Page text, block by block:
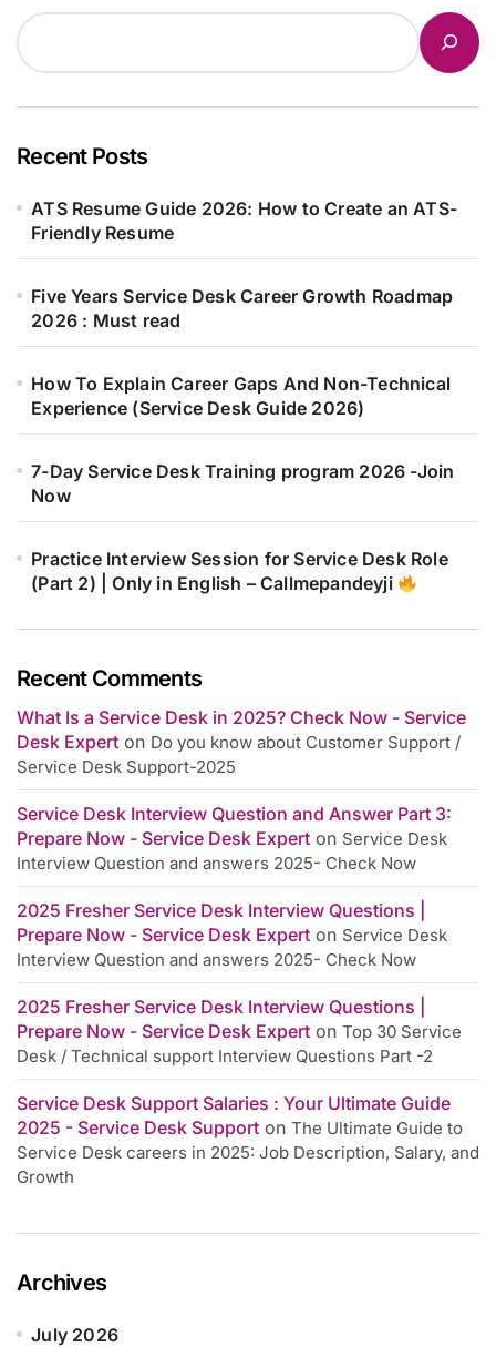
Recent Posts
ATS Resume Guide 2026: How to Create an ATS-
Friendly Resume
Five Years Service Desk Career Growth Roadmap
2026 : Must read
How To Explain Career Gaps And Non-Technical
Experience (Service Desk Guide 2026)
7-Day Service Desk Training program 2026 -Join
Now
Practice Interview Session for Service Desk Role
(Part 2) | Only in English – Callmepandeyji
Recent Comments
What Is a Service Desk in 2025? Check Now - Service
Desk Expert on Do you know about Customer Support /
Service Desk Support-2025
Service Desk Interview Question and Answer Part 3:
Prepare Now - Service Desk Expert on Service Desk
Interview Question and answers 2025- Check Now
2025 Fresher Service Desk Interview Questions |
Prepare Now - Service Desk Expert on Service Desk
Interview Question and answers 2025- Check Now
2025 Fresher Service Desk Interview Questions |
Prepare Now - Service Desk Expert on Top 30 Service
Desk / Technical support Interview Questions Part -2
Service Desk Support Salaries : Your Ultimate Guide
2025 - Service Desk Support on The Ultimate Guide to
Service Desk careers in 2025: Job Description, Salary, and
Growth
Archives
July 2026